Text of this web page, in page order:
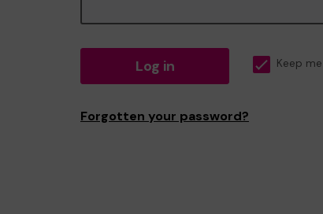
Log in Keep
Forgotten your password?